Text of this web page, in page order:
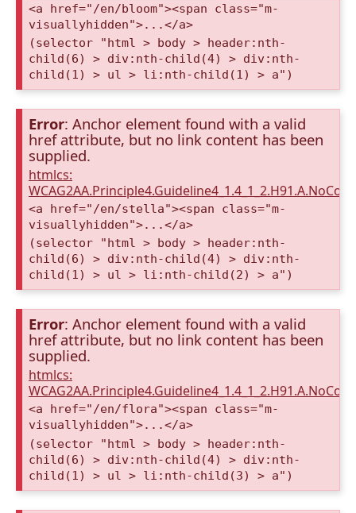
<a href="/en/bloom"><span class="m-
visuallyhidden">...</a>
(selector "html > body > header:nth-
child(6) > div:nth-child(4) > div:nth-
child(1) > ul > li:nth-child(1) > a")
Error: Anchor element found with a valid
href attribute, but no link content has been
supplied.
htmlcs:
<a href="/en/stella"><span class="m-
visuallyhidden">...</a>
(selector "html > body > header:nth-
child(6) > div:nth-child(4) > div:nth-
child(1) > ul > li:nth-child(2) > a")
Error: Anchor element found with a valid
href attribute, but no link content has been
supplied.
htmlcs:
<a href="/en/flora"><span class="m-
visuallyhidden">...</a>
(selector "html > body > header:nth-
child(6) > div:nth-child(4) > div:nth-
child(1) > ul > li:nth-child(3) > a")